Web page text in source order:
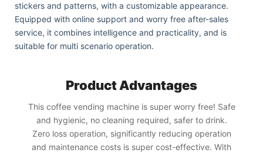
stickers and patterns, with a customizable appearance.
Equipped with online support and worry free after-sales
service, it combines intelligence and practicality, and is
suitable for multi scenario operation.
Product Advantages
This coffee vending machine is super worry free! Safe
and hygienic, no cleaning required, safer to drink.
Zero loss operation, significantly reducing operation
and maintenance costs is super cost-effective. With